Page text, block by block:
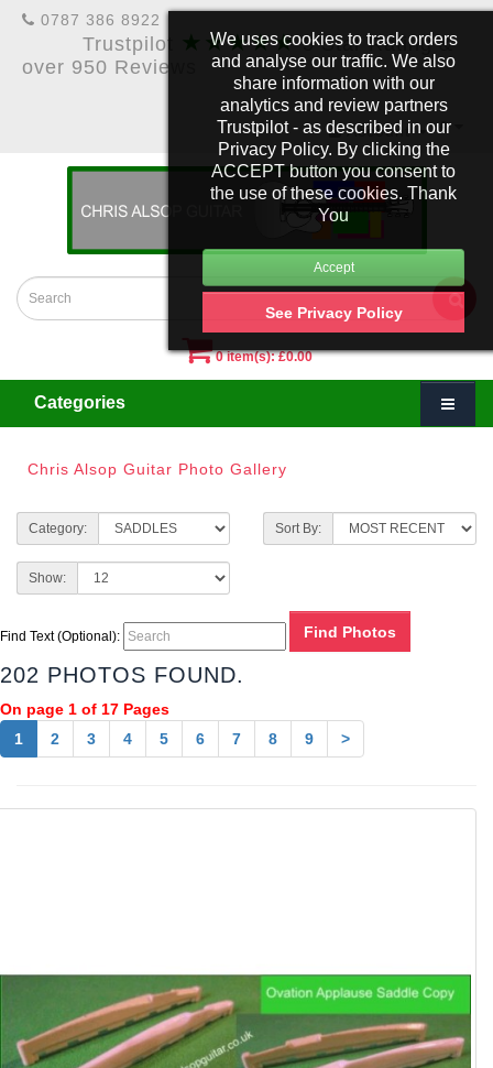
We uses cookies to track orders
and analyse our traffic. We also
share information with our
analytics and review partners
Trustpilot - as described in our
Privacy Policy. By clicking the
ACCEPT button you consent to
the use of these cookies. Thank
You
See Privacy Policy
0787 386 8922
Trustpilot ★★★★★5 Star Rating &
over 950 Reviews
£
Account
0 item(s): £0.00
Categories
Chris Alsop Guitar Photo Gallery
Category: Sort By:
Show:
Find Text (Optional):
202 PHOTOS FOUND.
On page 1 of 17 Pages
1
2 3 4 5 6 7 8 9 >